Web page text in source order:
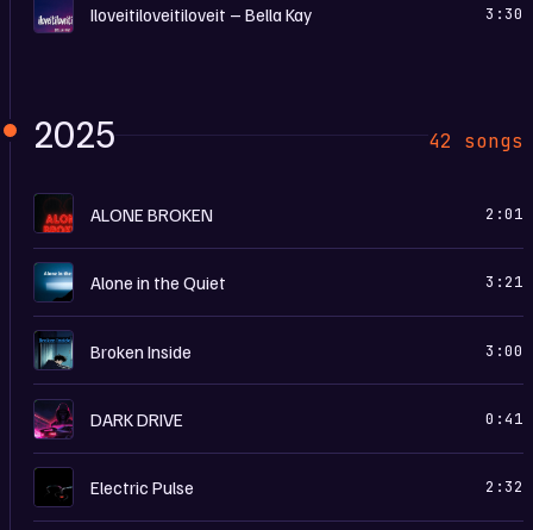
Iloveitiloveitiloveit – Bella Kay 3:30
2025 42 songs
A ALONE BROKEN 2:01
A Alone in the Quiet 3:21
B Broken Inside 3:00
D DARK DRIVE 0:41
Electric Pulse 2:32